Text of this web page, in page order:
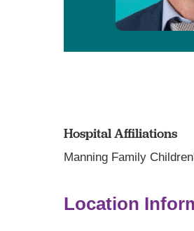
Hospital Affiliations
Manning Family
Location